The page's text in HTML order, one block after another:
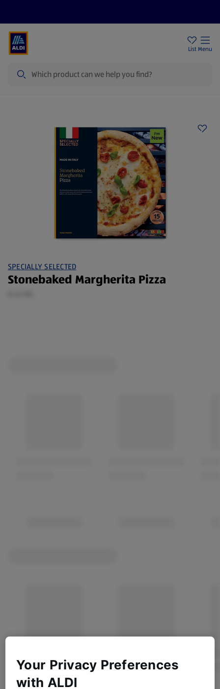
List Menu
SPECIALLY SELECTED
Stonebaked Margherita Pizza
Your Privacy Preferences
with ALDI